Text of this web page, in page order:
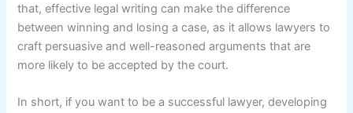
that, effective legal writing can make the difference
between winning and losing a case, as it allows lawyers to
craft persuasive and well-reasoned arguments that are
more likely to be accepted by the court.
In short, if you want to be a successful lawyer, developing